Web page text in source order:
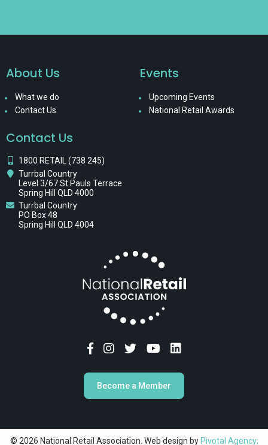
About Us
What we do
Contact Us
Events
Upcoming Events
National Retail Awards
Contact Us
1800 RETAIL (738 245)
Turrbal Country
Level 3/67 St Pauls Terrace
Spring Hill QLD 4000
Turrbal Country
PO Box 48
Spring Hill QLD 4004
Become a Member
© 2026 National Retail Association. Web design by Pivotal Agency;